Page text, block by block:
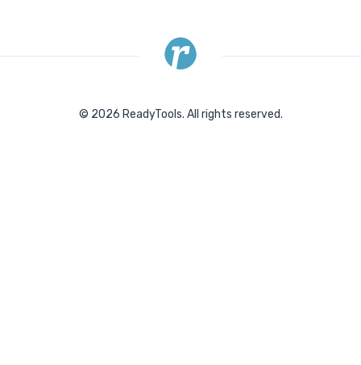
© 2026 ReadyTools. All rights reserved.